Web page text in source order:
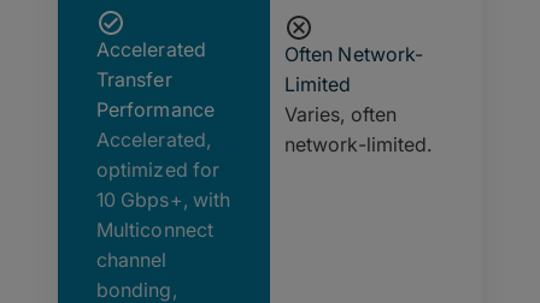
Accelerated
Transfer
Performance
Accelerated,
optimized for
10 Gbps+, with
Multiconnect
channel
bonding,
Often Network-
Limited
Varies, often
network-limited.